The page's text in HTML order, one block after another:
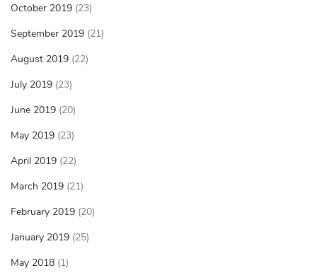
October 2019 (23)
September 2019 (21)
August 2019 (22)
July 2019 (23)
June 2019 (20)
May 2019 (23)
April 2019 (22)
March 2019 (21)
February 2019 (20)
January 2019 (25)
May 2018 (1)